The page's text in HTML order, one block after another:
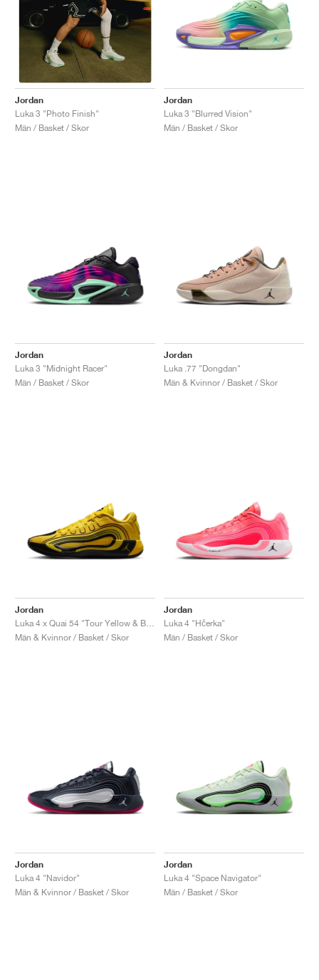
Jordan
Luka 3 "Photo Finish"
Män / Basket / Skor
Jordan
Luka 3 "Blurred Vision"
Män / Basket / Skor
Jordan
Luka 3 "Midnight Racer"
Män / Basket / Skor
Jordan
Luka .77 "Dongdan"
Män & Kvinnor / Basket / Skor
Jordan
Män & Kvinnor / Basket / Skor
Jordan
Luka 4 "Hčerka"
Män / Basket / Skor
Jordan
Luka 4 "Navidor"
Män & Kvinnor / Basket / Skor
Jordan
Luka 4 "Space Navigator"
Män / Basket / Skor